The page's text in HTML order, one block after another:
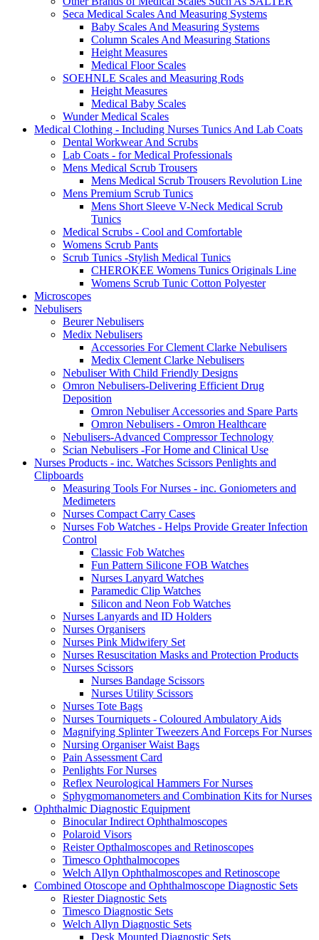
Seca Medical Scales And Measuring Systems
Baby Scales And Measuring Systems
Column Scales And Measuring Stations
Height Measures
Medical Floor Scales
SOEHNLE Scales and Measuring Rods
Height Measures
Medical Baby Scales
Wunder Medical Scales
Medical Clothing - Including Nurses Tunics And Lab Coats
Dental Workwear And Scrubs
Lab Coats - for Medical Professionals
Mens Medical Scrub Trousers
Mens Medical Scrub Trousers Revolution Line
Mens Premium Scrub Tunics
Mens Short Sleeve V-Neck Medical Scrub
Tunics
Medical Scrubs - Cool and Comfortable
Womens Scrub Pants
Scrub Tunics -Stylish Medical Tunics
CHEROKEE Womens Tunics Originals Line
Womens Scrub Tunic Cotton Polyester
Microscopes
Nebulisers
Beurer Nebulisers
Medix Nebulisers
Accessories For Clement Clarke Nebulisers
Medix Clement Clarke Nebulisers
Nebuliser With Child Friendly Designs
Omron Nebulisers-Delivering Efficient Drug
Deposition
Omron Nebuliser Accessories and Spare Parts
Omron Nebulisers - Omron Healthcare
Nebulisers-Advanced Compressor Technology
Scian Nebulisers -For Home and Clinical Use
Nurses Products - inc. Watches Scissors Penlights and
Clipboards
Measuring Tools For Nurses - inc. Goniometers and
Medimeters
Nurses Compact Carry Cases
Nurses Fob Watches - Helps Provide Greater Infection
Control
Classic Fob Watches
Fun Pattern Silicone FOB Watches
Nurses Lanyard Watches
Paramedic Clip Watches
Silicon and Neon Fob Watches
Nurses Lanyards and ID Holders
Nurses Organisers
Nurses Pink Midwifery Set
Nurses Resuscitation Masks and Protection Products
Nurses Scissors
Nurses Bandage Scissors
Nurses Utility Scissors
Nurses Tote Bags
Nurses Tourniquets - Coloured Ambulatory Aids
Magnifying Splinter Tweezers And Forceps For Nurses
Nursing Organiser Waist Bags
Pain Assessment Card
Penlights For Nurses
Reflex Neurological Hammers For Nurses
Sphygmomanometers and Combination Kits for Nurses
Ophthalmic Diagnostic Equipment
Binocular Indirect Ophthalmoscopes
Polaroid Visors
Reister Opthalmoscopes and Retinoscopes
Timesco Ophthalmocopes
Welch Allyn Ophthalmoscopes and Retinoscope
Combined Otoscope and Ophthalmoscope Diagnostic Sets
Riester Diagnostic Sets
Timesco Diagnostic Sets
Welch Allyn Diagnostic Sets
Desk Mounted Diagnostic Sets